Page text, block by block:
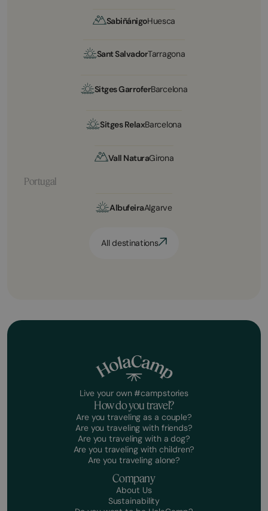
SabiñánigoHuesca
Sant SalvadorTarragona
Sitges GarroferBarcelona
Sitges RelaxBarcelona
Vall NaturaGirona
Portugal
AlbufeiraAlgarve
All destinations
Live your own #campstories
How do you travel?
Are you traveling as a couple?
Are you traveling with friends?
Are you traveling with a dog?
Are you traveling with children?
Are you traveling alone?
Company
About Us
Sustainability